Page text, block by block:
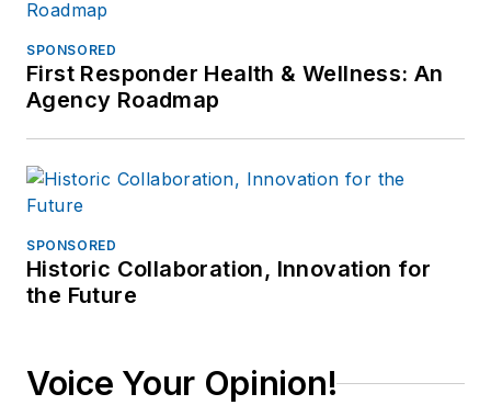
SPONSORED
First Responder Health & Wellness: An
Agency Roadmap
SPONSORED
Historic Collaboration, Innovation for
the Future
Voice Your Opinion!